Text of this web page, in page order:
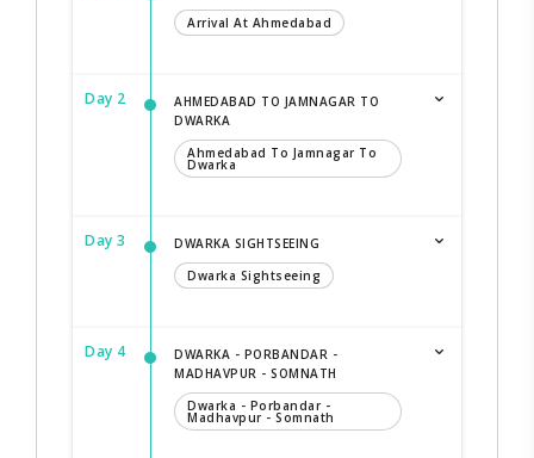
Arrival At Ahmedabad
Day 2
AHMEDABAD TO JAMNAGAR TO
DWARKA
Ahmedabad To Jamnagar To
Dwarka
Day 3
DWARKA SIGHTSEEING
Dwarka Sightseeing
Day 4
DWARKA - PORBANDAR -
MADHAVPUR - SOMNATH
Dwarka - Porbandar -
Madhavpur - Somnath